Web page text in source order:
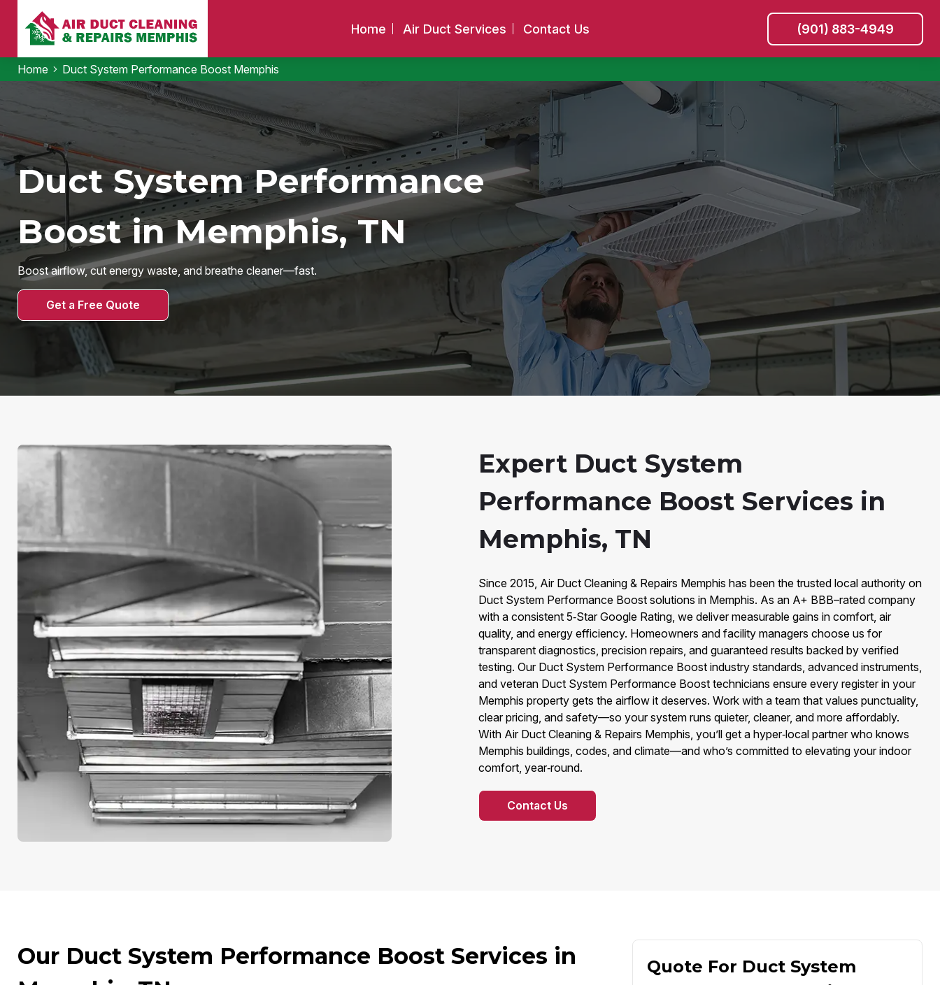
Home Air Duct Services Contact Us (901) 883-4949
Home Duct System Performance Boost Memphis
Duct System Performance
Boost in Memphis, TN
Boost airflow, cut energy waste, and breathe cleaner—fast.
Get a Free Quote
Expert Duct System
Performance Boost Services in
Memphis, TN
Since 2015, Air Duct Cleaning & Repairs Memphis has been the trusted local authority on
Duct System Performance Boost solutions in Memphis. As an A+ BBB–rated company
with a consistent 5‑Star Google Rating, we deliver measurable gains in comfort, air
quality, and energy efficiency. Homeowners and facility managers choose us for
transparent diagnostics, precision repairs, and guaranteed results backed by verified
testing. Our Duct System Performance Boost industry standards, advanced instruments,
and veteran Duct System Performance Boost technicians ensure every register in your
Memphis property gets the airflow it deserves. Work with a team that values punctuality,
clear pricing, and safety—so your system runs quieter, cleaner, and more affordably.
With Air Duct Cleaning & Repairs Memphis, you’ll get a hyper‑local partner who knows
Memphis buildings, codes, and climate—and who’s committed to elevating your indoor
comfort, year‑round.
Contact Us
Our Duct System Performance Boost Services in
Quote For Duct System